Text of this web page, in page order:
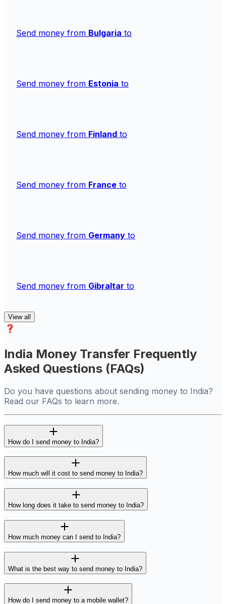
Send money from Bulgaria to
Send money from Estonia to
Send money from Finland to
Send money from France to
Send money from Germany to
Send money from Gibraltar to
View all
India Money Transfer Frequently
Asked Questions (FAQs)
Do you have questions about sending money to India?
Read our FAQs to learn more.
How do I send money to India?
How much will it cost to send money to India?
How long does it take to send money to India?
How much money can I send to India?
What is the best way to send money to India?
How do I send money to a mobile wallet?